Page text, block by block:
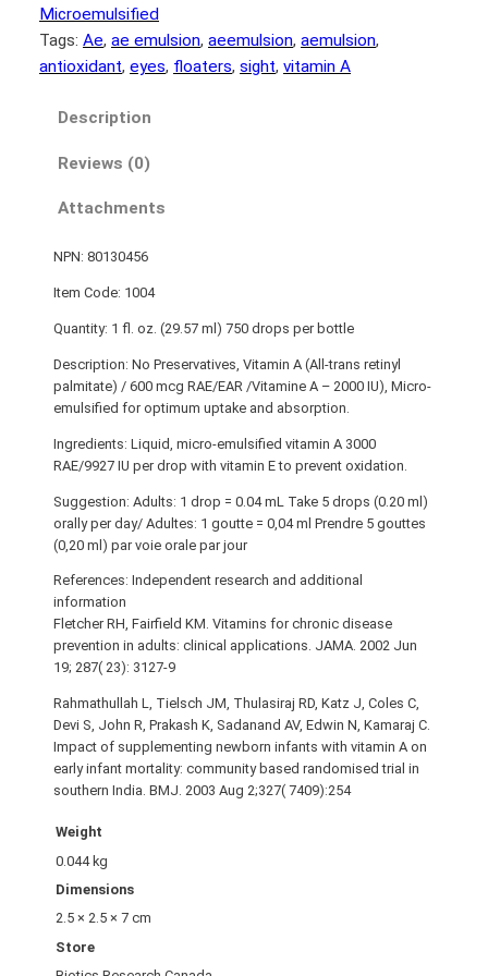
Microemulsified
Tags: Ae, ae emulsion, aeemulsion, aemulsion
antioxidant, eyes, floaters, sight, vitamin A
Description
Reviews (0)
Attachments
NPN: 80130456
Item Code: 1004
Quantity: 1 fl. oz. (29.57 ml) 750 drops per bottle
Description: No Preservatives, Vitamin A (All-trans retinyl
palmitate) / 600 mcg RAE/EAR /Vitamine A – 2000 IU), Micro-
emulsified for optimum uptake and absorption.
Ingredients: Liquid, micro-emulsified vitamin A 3000
RAE/9927 IU per drop with vitamin E to prevent oxidation.
Suggestion: Adults: 1 drop = 0.04 mL Take 5 drops (0.20 ml)
orally per day/ Adultes: 1 goutte = 0,04 ml Prendre 5 gouttes
(0,20 ml) par voie orale par jour
References: Independent research and additional
information
Fletcher RH, Fairfield KM. Vitamins for chronic disease
prevention in adults: clinical applications. JAMA. 2002 Jun
19; 287( 23): 3127-9
Rahmathullah L, Tielsch JM, Thulasiraj RD, Katz J, Coles C,
Devi S, John R, Prakash K, Sadanand AV, Edwin N, Kamaraj C.
Impact of supplementing newborn infants with vitamin A on
early infant mortality: community based randomised trial in
southern India. BMJ. 2003 Aug 2;327( 7409):254
Weight
0.044 kg
Dimensions
2.5 × 2.5 × 7 cm
Store